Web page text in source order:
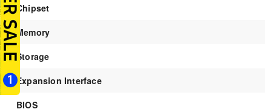
Chipset
Memory
Storage
Expansion Interface
BIOS